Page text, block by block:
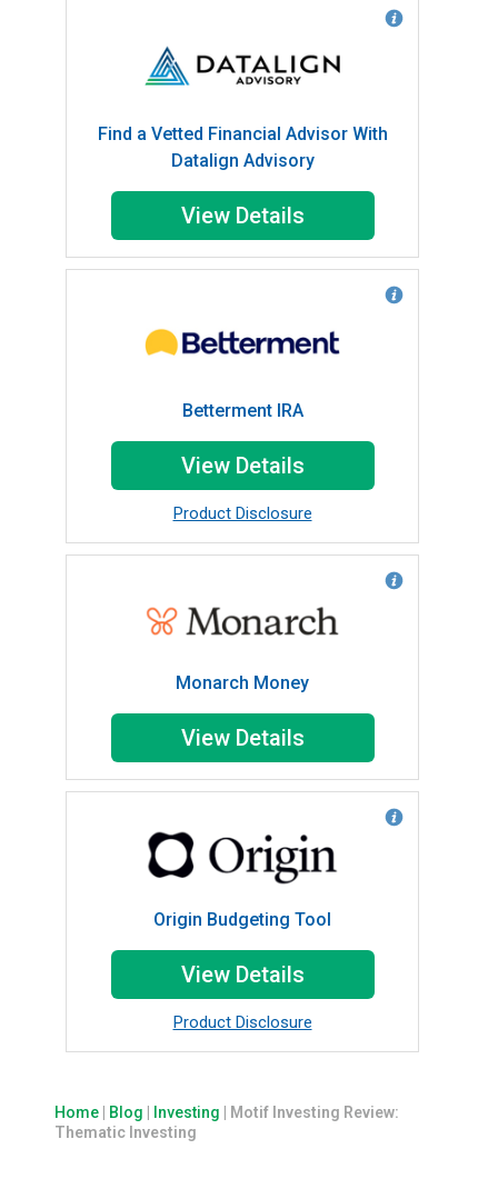
Find a Vetted Financial Advisor With
Datalign Advisory
View Details
Betterment IRA
View Details
Product Disclosure
Monarch Money
View Details
Origin Budgeting Tool
View Details
Product Disclosure
Home Blog Investing
Motif Investing Review:
Thematic Investing